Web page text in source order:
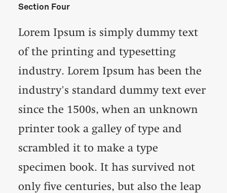
Section Four
Lorem Ipsum is simply dummy text
of the printing and typesetting
industry. Lorem Ipsum has been the
industry's standard dummy text ever
since the 1500s, when an unknown
printer took a galley of type and
scrambled it to make a type
specimen book. It has survived not
only five centuries, but also the leap